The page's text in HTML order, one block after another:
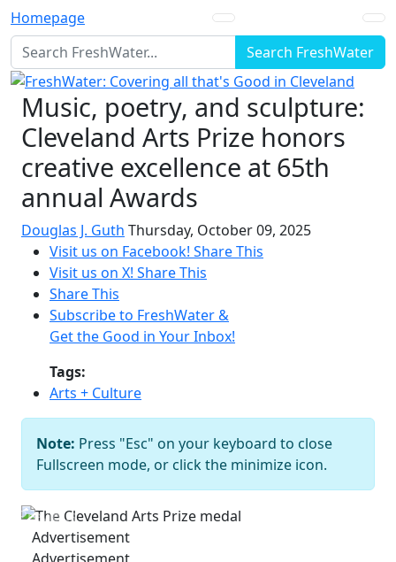
Homepage
Search FreshWater
Music, poetry, and sculpture:
Cleveland Arts Prize honors
creative excellence at 65th
annual Awards
Douglas J. Guth Thursday, October 09, 2025
Visit us on Facebook! Share This
Visit us on X! Share This
Share This
Subscribe to FreshWater &
Get the Good in Your Inbox!
Tags:
Arts + Culture
Note: Press "Esc" on your keyboard to close
Fullscreen mode, or click the minimize icon.
The Cleveland Arts Prize medal
Previous
Advertisement